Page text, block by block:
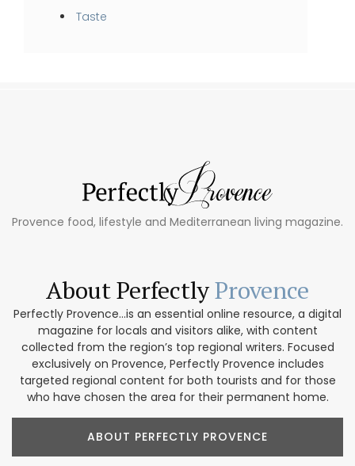
Taste
Provence food, lifestyle and Mediterranean living magazine.
About PerfectlyProvence
Perfectly Provence...is an essential online resource, a digital
magazine for locals and visitors alike, with content
collected from the region’s top regional writers. Focused
exclusively on Provence, Perfectly Provence includes
targeted regional content for both tourists and for those
who have chosen the area for their permanent home.
ABOUT PERFECTLY PROVENCE